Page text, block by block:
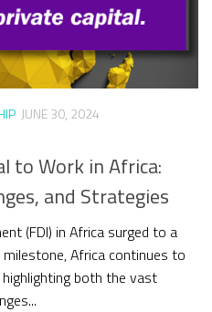
JUNE 30, 2024
to Work in Africa:
and Strategies
(FDI) in Africa surged to a
Africa continues to
both the vast